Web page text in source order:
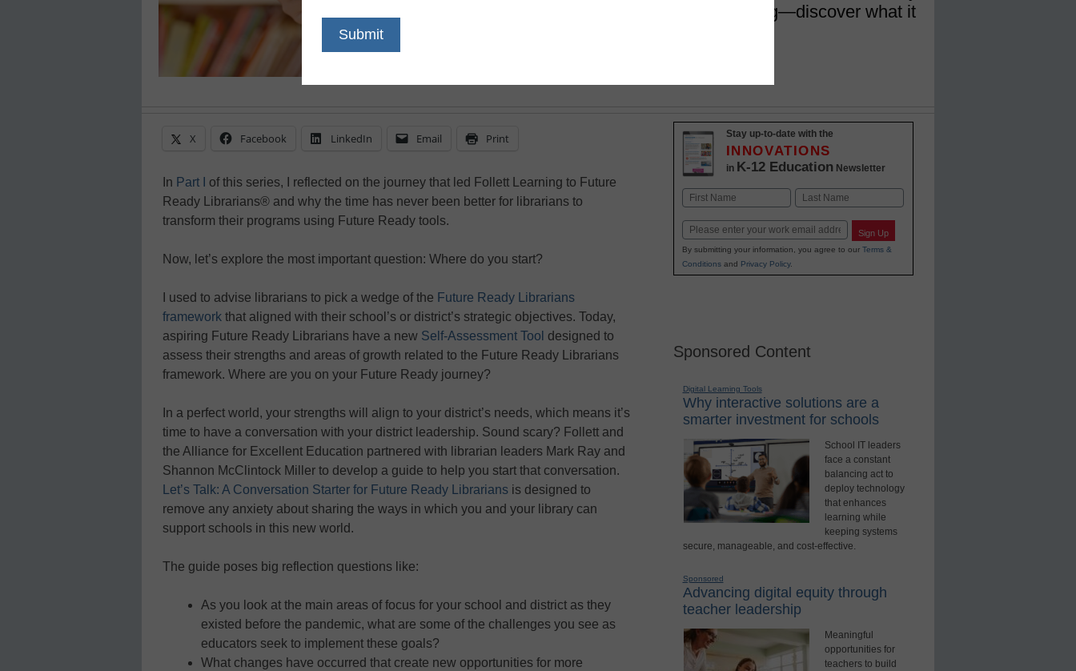
aspect of teaching and learning—discover what it
X Facebook LinkedIn Email Print
In Part I
of this series, I reflected on the journey that led Follett Learning to Future
Ready Librarians® and why the time has never been better for librarians to
transform their programs using Future Ready tools.
Now, let’s explore the most important question: Where do you start?
I used to advise librarians to pick a wedge of the Future Ready Librarians
framework that aligned with their school’s or district’s strategic objectives. Today,
aspiring Future Ready Librarians have a new Self-Assessment Tool designed to
assess their strengths and areas of growth related to the Future Ready Librarians
framework. Where are you on your Future Ready journey?
In a perfect world, your strengths will align to your district’s needs, which means it’s
time to have a conversation with your district leadership. Sound scary? Follett and
the Alliance for Excellent Education partnered with librarian leaders Mark Ray and
Shannon McClintock Miller to develop a guide to help you start that conversation.
Let’s Talk: A Conversation Starter for Future Ready Librarians is designed to
remove any anxiety about sharing the ways in which you and your library can
support schools in this new world.
The guide poses big reflection questions like:
As you look at the main areas of focus for your school and district as they
existed before the pandemic, what are some of the challenges you see as
educators seek to implement these goals?
What changes have occurred that create new opportunities for more
Stay up-to-date with the
INNOVATIONS
in K-12 Education Newsletter
Name
First Last
Email Sign Up
By submitting your information, you agree to our Terms &
Conditionsand Privacy Policy.
Sponsored Content
Digital Learning Tools
Why interactive solutions are a
smarter investment for schools
School IT leaders
face a constant
balancing act to
deploy technology
that enhances
learning while
keeping systems
secure, manageable, and cost-effective.
Sponsored
Advancing digital equity through
teacher leadership
Meaningful
opportunities for
teachers to build